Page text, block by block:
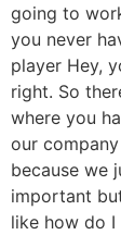
going to
you never
player Hey,
right. So
where you
our
because we
important
like how do